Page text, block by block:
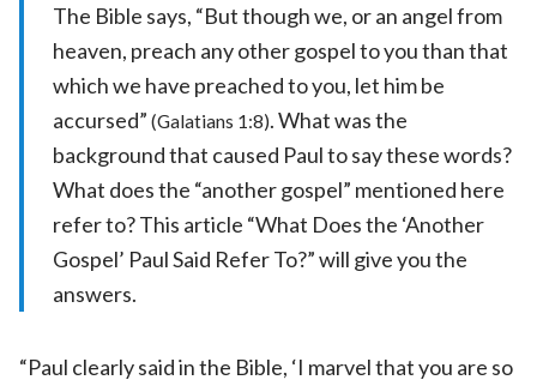
The Bible says, “But though we, or an angel from
heaven, preach any other gospel to you than that
which we have preached to you, let him be
accursed” (Galatians 1:8). What was the
background that caused Paul to say these words?
What does the “another gospel” mentioned here
refer to? This article “What Does the ‘Another
Gospel’ Paul Said Refer To?” will give you the
answers.
“Paul clearly said in the Bible, ‘I marvel that you are so